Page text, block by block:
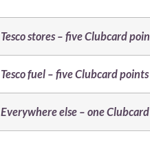
Tesco stores – five Clubcard
Tesco fuel – five Clubcard
Everywhere else – one